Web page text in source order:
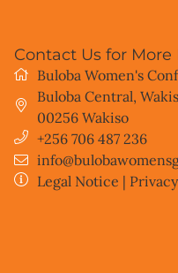
Contact Us for
Buloba Women's
Buloba Central,
00256 Wakiso
+256 706 487 236
Legal Notice |